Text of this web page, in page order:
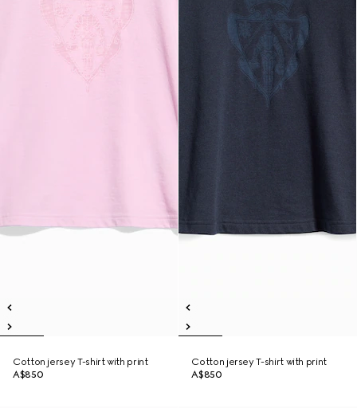
Cotton jersey T-shirt with print
A$850
Cotton jersey T-shirt with print
A$850